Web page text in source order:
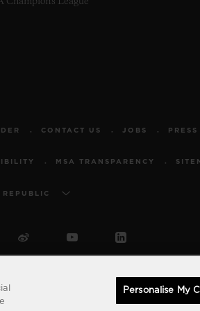
CONTACT US JOBS PRESS
MSA TRANSPARENCY
REPUBLIC
rights reserved
Personalise My